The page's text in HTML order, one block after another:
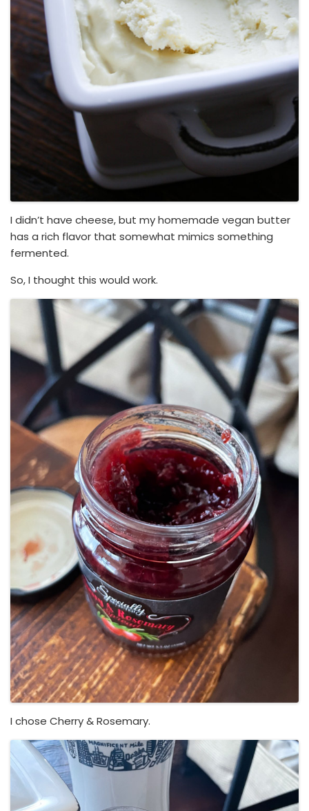
I didn’t have cheese, but my homemade vegan butter
has a rich flavor that somewhat mimics something
fermented.
So, I thought this would work.
I chose Cherry & Rosemary.